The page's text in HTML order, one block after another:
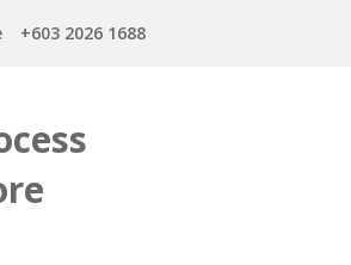
+603 2026 1688